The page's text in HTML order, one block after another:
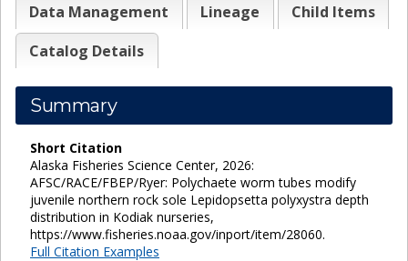
Data Management
Lineage
Child Items
Catalog Details
Summary
Short Citation
Alaska Fisheries Science Center, 2026:
AFSC/RACE/FBEP/Ryer: Polychaete worm tubes modify
juvenile northern rock sole Lepidopsetta polyxystra depth
distribution in Kodiak nurseries,
https://www.fisheries.noaa.gov/inport/item/28060.
Full Citation Examples